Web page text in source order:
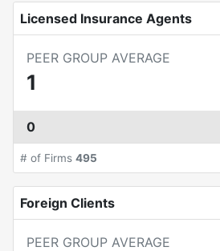
Licensed Insurance Agents
PEER GROUP AVERAGE
1
0
# of Firms 495
Foreign Clients
PEER GROUP AVERAGE